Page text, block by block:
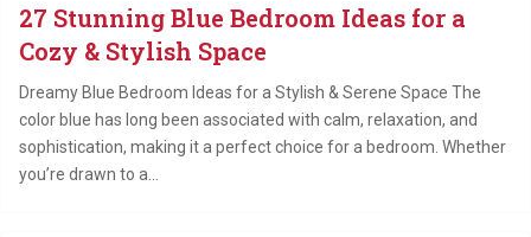
27 Stunning Blue Bedroom Ideas for a
Cozy & Stylish Space
Dreamy Blue Bedroom Ideas for a Stylish & Serene Space The
color blue has long been associated with calm, relaxation, and
sophistication, making it a perfect choice for a bedroom. Whether
you’re drawn to a…